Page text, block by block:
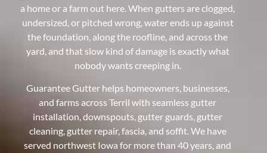
a home or a farm out here. When gutters are clogged,
undersized, or pitched wrong, water ends up against
the foundation, along the roofline, and across the
yard, and that slow kind of damage is exactly what
nobody wants creeping in.
Guarantee Gutter helps homeowners, businesses,
and farms across Terril with seamless gutter
installation, downspouts, gutter guards, gutter
cleaning, gutter repair, fascia, and soffit. We have
served northwest Iowa for more than 40 years, and